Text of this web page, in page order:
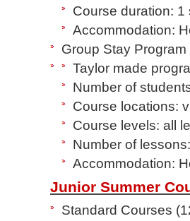
Course duration:
Accommodation:
Group Stay
Taylor made
Number of
Course locations:
Course levels: all
Number of
Accommodation:
Junior Summer
Standard Courses